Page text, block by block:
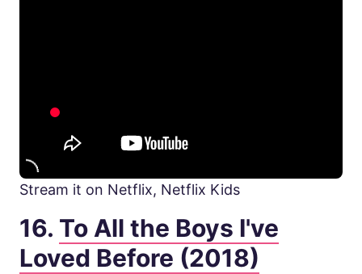
Stream it on Netflix, Netflix Kids
16. To All the Boys I've
Loved Before (2018)